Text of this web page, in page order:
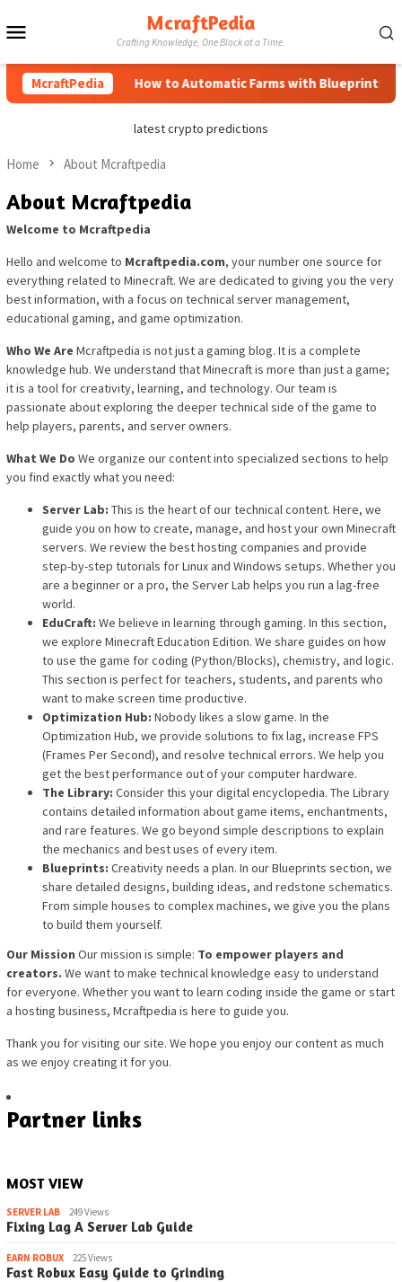
to
McraftPedia
Crafting Knowledge, One Block at a Time.
McraftPedia How to Automatic Farms with Blueprints in
latest crypto predictions
Home About Mcraftpedia
About Mcraftpedia
Welcome to Mcraftpedia
Hello and welcome to Mcraftpedia.com, your number one source for
everything related to Minecraft. We are dedicated to giving you the very
best information, with a focus on technical server management,
educational gaming, and game optimization.
Who We Are Mcraftpedia is not just a gaming blog. It is a complete
knowledge hub. We understand that Minecraft is more than just a game;
it is a tool for creativity, learning, and technology. Our team is
passionate about exploring the deeper technical side of the game to
help players, parents, and server owners.
What We Do We organize our content into specialized sections to help
you find exactly what you need:
Server Lab: This is the heart of our technical content. Here, we
guide you on how to create, manage, and host your own Minecraft
servers. We review the best hosting companies and provide
step-by-step tutorials for Linux and Windows setups. Whether you
are a beginner or a pro, the Server Lab helps you run a lag-free
world.
EduCraft: We believe in learning through gaming. In this section,
we explore Minecraft Education Edition. We share guides on how
to use the game for coding (Python/Blocks), chemistry, and logic.
This section is perfect for teachers, students, and parents who
want to make screen time productive.
Optimization Hub: Nobody likes a slow game. In the
Optimization Hub, we provide solutions to fix lag, increase FPS
(Frames Per Second), and resolve technical errors. We help you
get the best performance out of your computer hardware.
The Library: Consider this your digital encyclopedia. The Library
contains detailed information about game items, enchantments,
and rare features. We go beyond simple descriptions to explain
the mechanics and best uses of every item.
Blueprints: Creativity needs a plan. In our Blueprints section, we
share detailed designs, building ideas, and redstone schematics.
From simple houses to complex machines, we give you the plans
to build them yourself.
Our Mission Our mission is simple: To empower players and
creators. We want to make technical knowledge easy to understand
for everyone. Whether you want to learn coding inside the game or start
a hosting business, Mcraftpedia is here to guide you.
Thank you for visiting our site. We hope you enjoy our content as much
as we enjoy creating it for you.
Partner links
MOST VIEW
SERVER LAB 249 Views
Fixing Lag A Server Lab Guide
EARN ROBUX 225 Views
Fast Robux Easy Guide to Grinding